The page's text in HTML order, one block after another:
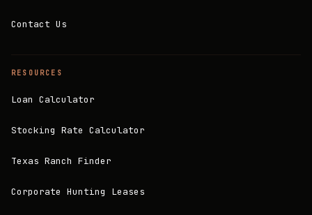
Contact Us
RESOURCES
Loan Calculator
Stocking Rate Calculator
Texas Ranch Finder
Corporate Hunting Leases